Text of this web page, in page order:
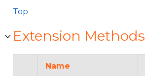
Top
Extension Methods
Name